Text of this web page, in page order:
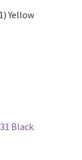
Yellow